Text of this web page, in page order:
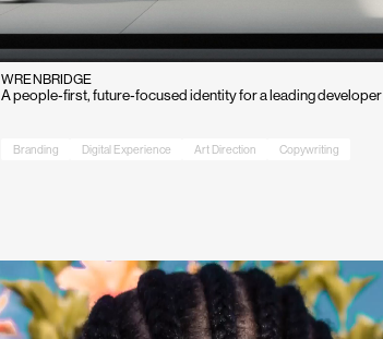
WRENBRIDGE
A people‑first, future‑focused identity for a leading developer
Branding Digital Experience Art Direction Copywriting